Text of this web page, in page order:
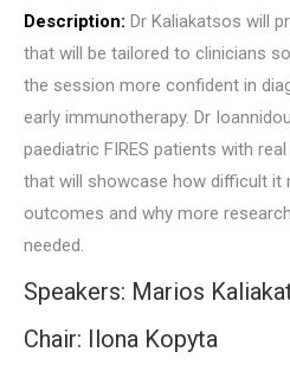
Description: Dr Kaliakatsos will
that will be tailored to clinicians
the session more confident in
early immunotherapy. Dr
paediatric FIRES patients with
that will showcase how difficult it
outcomes and why more
needed.
Speakers: Marios
Chair: Ilona Kopyta